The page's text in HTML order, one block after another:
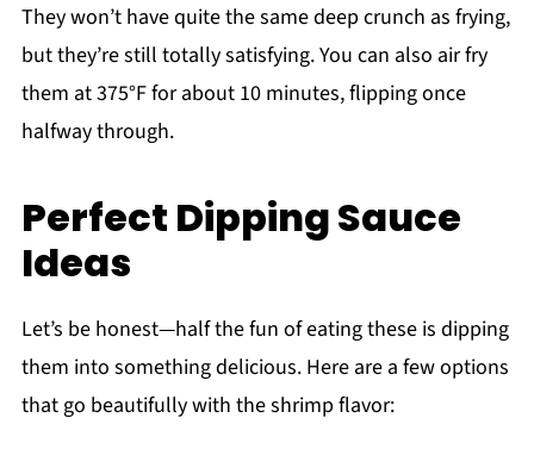
They won’t have quite the same deep crunch as frying,
but they’re still totally satisfying. You can also air fry
them at 375°F for about 10 minutes, flipping once
halfway through.
Perfect Dipping Sauce
Ideas
Let’s be honest—half the fun of eating these is dipping
them into something delicious. Here are a few options
that go beautifully with the shrimp flavor: